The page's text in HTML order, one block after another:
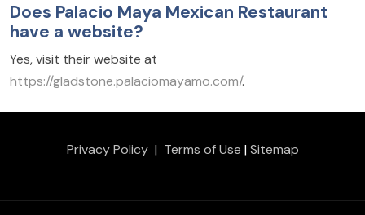
Does Palacio Maya Mexican Restaurant
have a website?
Yes, visit their website at
https://gladstone.palaciomayamo.com/.
Privacy Policy| Terms of Use |Sitemap